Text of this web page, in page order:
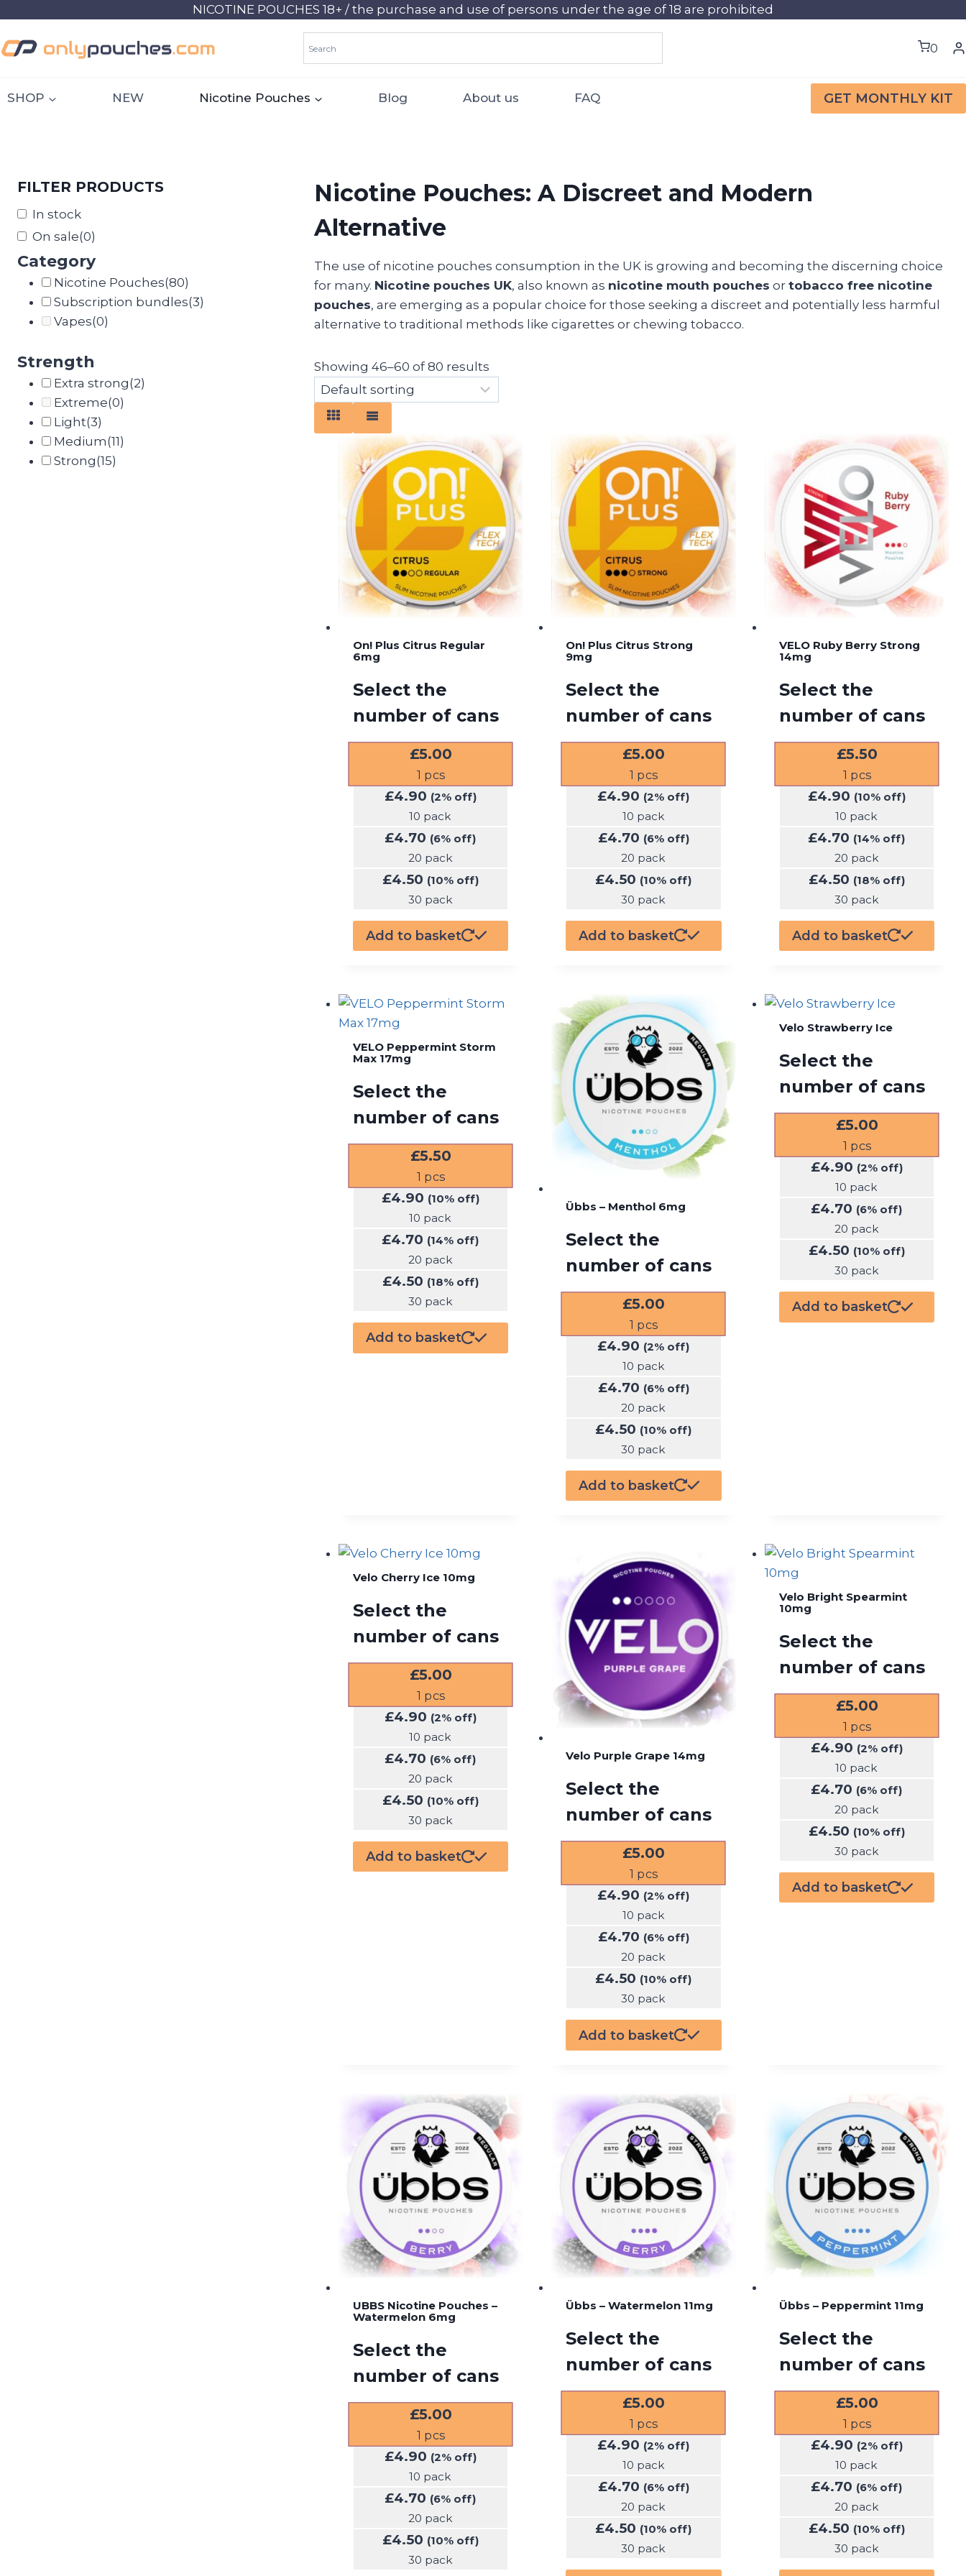
content
NICOTINE POUCHES 18+ / the purchase and use of persons under the age of 18 are prohibited
0
SHOP NEW Nicotine Pouches Blog About us FAQ GET MONTHLY KIT
Nicotine Pouches: A Discreet and Modern
Alternative
The use of nicotine pouches consumption in the UK is growing and becoming the discerning choice
for many. Nicotine pouches UK, also known as nicotine mouth pouches or tobacco free nicotine
pouches, are emerging as a popular choice for those seeking a discreet and potentially less harmful
alternative to traditional methods like cigarettes or chewing tobacco.
Showing 46–60 of 80 results
On! Plus Citrus Regular
6mg
Select the
number of cans
£5.00
1 pcs
£4.90 (2% off)
10 pack
£4.70 (6% off)
20 pack
£4.50 (10% off)
30 pack
Add to basket
On! Plus Citrus Strong
9mg
Select the
number of cans
£5.00
1 pcs
£4.90 (2% off)
10 pack
£4.70 (6% off)
20 pack
£4.50 (10% off)
30 pack
Add to basket
VELO Ruby Berry Strong
14mg
Select the
number of cans
£5.50
1 pcs
£4.90 (10% off)
10 pack
£4.70 (14% off)
20 pack
£4.50 (18% off)
30 pack
Add to basket
VELO Peppermint Storm
Max 17mg
Select the
number of cans
£5.50
1 pcs
£4.90 (10% off)
10 pack
£4.70 (14% off)
20 pack
£4.50 (18% off)
30 pack
Add to basket
Übbs – Menthol 6mg
Select the
number of cans
£5.00
1 pcs
£4.90 (2% off)
10 pack
£4.70 (6% off)
20 pack
£4.50 (10% off)
30 pack
Add to basket
Velo Strawberry Ice
Select the
number of cans
£5.00
1 pcs
£4.90 (2% off)
10 pack
£4.70 (6% off)
20 pack
£4.50 (10% off)
30 pack
Add to basket
Velo Cherry Ice 10mg
Select the
number of cans
£5.00
1 pcs
£4.90 (2% off)
10 pack
£4.70 (6% off)
20 pack
£4.50 (10% off)
30 pack
Add to basket
Velo Purple Grape 14mg
Select the
number of cans
£5.00
1 pcs
£4.90 (2% off)
10 pack
£4.70 (6% off)
20 pack
£4.50 (10% off)
30 pack
Add to basket
Velo Bright Spearmint
10mg
Select the
number of cans
£5.00
1 pcs
£4.90 (2% off)
10 pack
£4.70 (6% off)
20 pack
£4.50 (10% off)
30 pack
Add to basket
UBBS Nicotine Pouches –
Watermelon 6mg
Select the
number of cans
£5.00
1 pcs
£4.90 (2% off)
10 pack
£4.70 (6% off)
20 pack
£4.50 (10% off)
30 pack
Übbs – Watermelon 11mg
Select the
number of cans
£5.00
1 pcs
£4.90 (2% off)
10 pack
£4.70 (6% off)
20 pack
£4.50 (10% off)
30 pack
Übbs – Peppermint 11mg
Select the
number of cans
£5.00
1 pcs
£4.90 (2% off)
10 pack
£4.70 (6% off)
20 pack
£4.50 (10% off)
30 pack
FILTER PRODUCTS
In stock
On sale(0)
Category
Nicotine Pouches(80)
Subscription bundles(3)
Vapes(0)
Strength
Extra strong(2)
Extreme(0)
Light(3)
Medium(11)
Strong(15)